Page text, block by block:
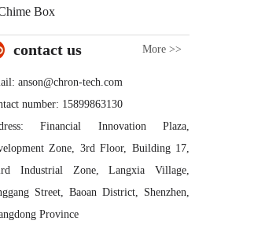
Box
contact us More >>
anson@chron-tech.com
number: 15899863130
Financial Innovation Plaza,
Zone, 3rd Floor, Building 17,
Industrial Zone, Langxia Village,
Street, Baoan District, Shenzhen,
Province